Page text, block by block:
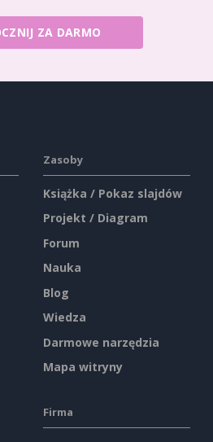
ZA DARMO
Zasoby
Książka / Pokaz slajdów
Projekt / Diagram
Forum
Nauka
Blog
Wiedza
Darmowe narzędzia
Mapa witryny
Firma